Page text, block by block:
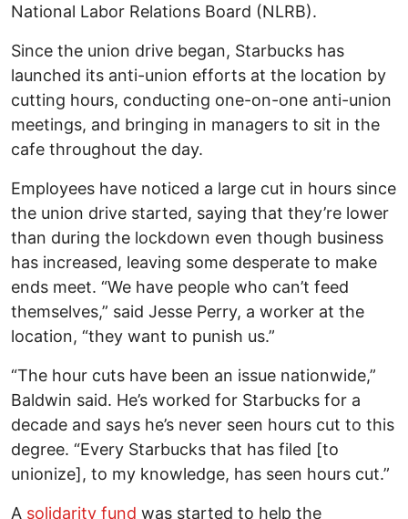
National Labor Relations Board (NLRB).
Since the union drive began, Starbucks has
launched its anti-union efforts at the location by
cutting hours, conducting one-on-one anti-union
meetings, and bringing in managers to sit in the
cafe throughout the day.
Employees have noticed a large cut in hours since
the union drive started, saying that they’re lower
than during the lockdown even though business
has increased, leaving some desperate to make
ends meet. “We have people who can’t feed
themselves,” said Jesse Perry, a worker at the
location, “they want to punish us.”
“The hour cuts have been an issue nationwide,”
Baldwin said. He’s worked for Starbucks for a
decade and says he’s never seen hours cut to this
degree. “Every Starbucks that has filed [to
unionize], to my knowledge, has seen hours cut.”
A solidarity fund was started to help the